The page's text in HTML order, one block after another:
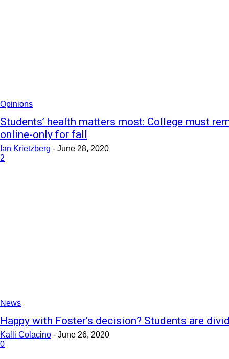
Opinions
Students’ health matters most: College must
online-only for fall
Ian Krietzberg - June 28, 2020
2
News
Happy with Foster’s decision? Students are
Kalli Colacino - June 26, 2020
0